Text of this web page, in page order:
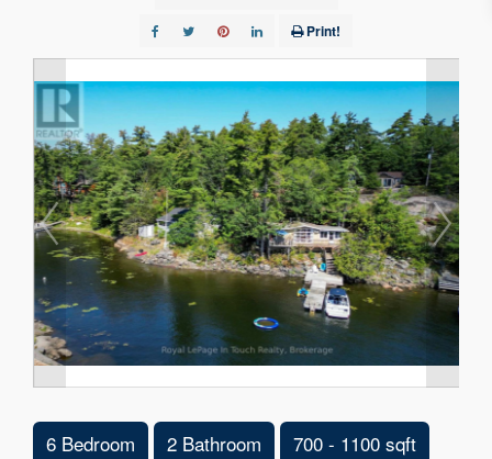
Print!
6 Bedroom 2 Bathroom 700 - 1100 sqft